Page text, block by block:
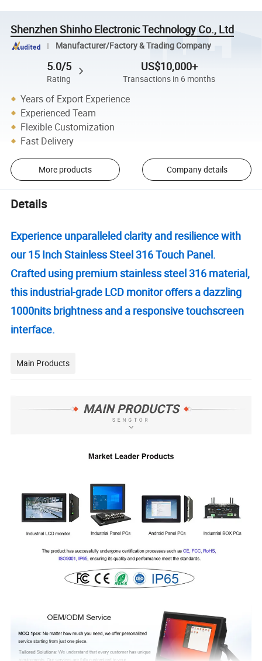
Shenzhen Shinho Electronic Technology Co., Ltd
Manufacturer/Factory & Trading Company
5.0/5
Rating
US$10,000+
Transactions in 6 months
Years of Export Experience
Experienced Team
Flexible Customization
Fast Delivery
More products Company details
Details
Experience unparalleled clarity and resilience with
our 15 Inch Stainless Steel 316 Touch Panel.
Crafted using premium stainless steel 316 material,
this industrial-grade LCD monitor offers a dazzling
1000nits brightness and a responsive touchscreen
interface.
Main Products